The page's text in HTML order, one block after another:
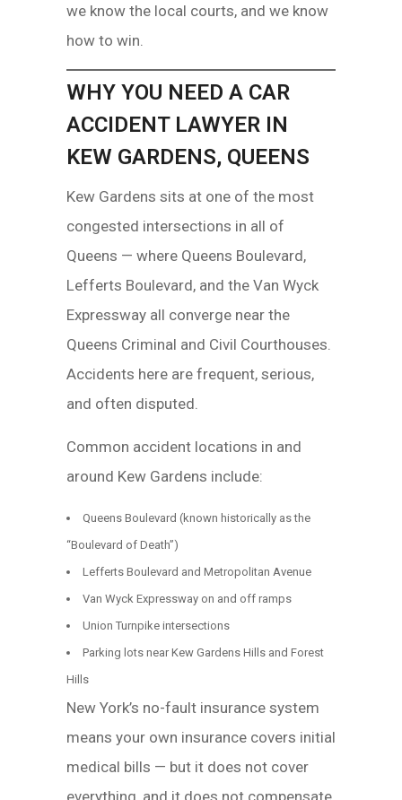
we know the local courts, and we know
how to win.
WHY YOU NEED A CAR
ACCIDENT LAWYER IN
KEW GARDENS, QUEENS
Kew Gardens sits at one of the most
congested intersections in all of
Queens — where Queens Boulevard,
Lefferts Boulevard, and the Van Wyck
Expressway all converge near the
Queens Criminal and Civil Courthouses.
Accidents here are frequent, serious,
and often disputed.
Common accident locations in and
around Kew Gardens include:
Queens Boulevard (known historically as the
“Boulevard of Death”)
Lefferts Boulevard and Metropolitan Avenue
Van Wyck Expressway on and off ramps
Union Turnpike intersections
Parking lots near Kew Gardens Hills and Forest
Hills
New York’s no-fault insurance system
means your own insurance covers initial
medical bills — but it does not cover